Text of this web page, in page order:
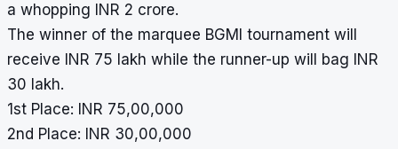
a whopping INR 2 crore.
The winner of the marquee BGMI tournament will
receive INR 75 lakh while the runner-up will bag INR
30 lakh.
1st Place: INR 75,00,000
2nd Place: INR 30,00,000